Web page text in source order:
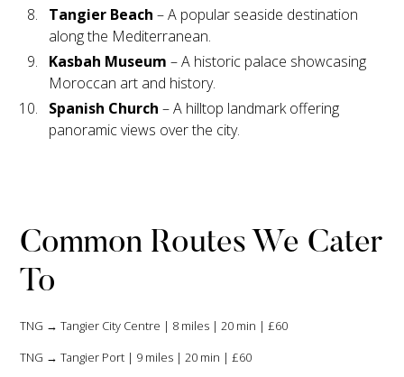
Tangier Beach – A popular seaside destination
along the Mediterranean.
Kasbah Museum – A historic palace showcasing
Moroccan art and history.
Spanish Church – A hilltop landmark offering
panoramic views over the city.
Common Routes We Cater
To
TNG → Tangier City Centre | 8 miles | 20 min | £60
TNG → Tangier Port | 9 miles | 20 min | £60